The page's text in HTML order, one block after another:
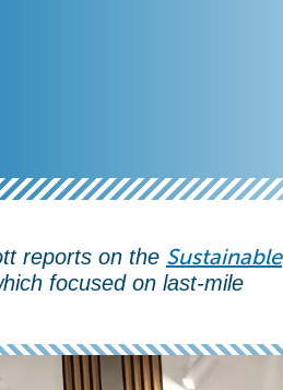
reports on the Sustainable
focused on last-mile